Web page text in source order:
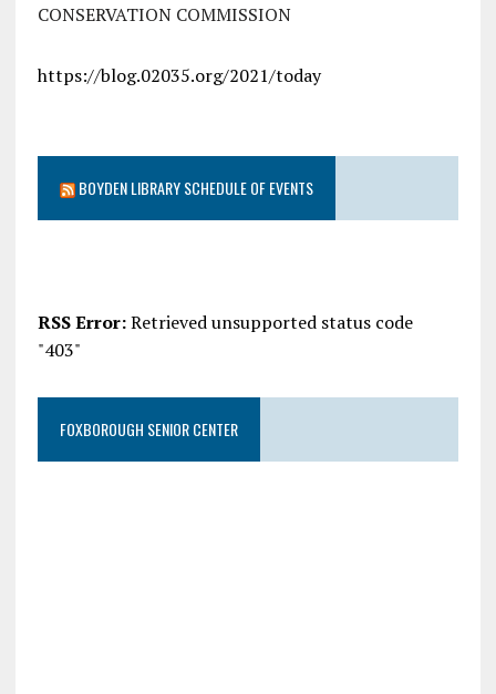
CONSERVATION COMMISSION
https://blog.02035.org/2021/today
BOYDEN LIBRARY SCHEDULE OF EVENTS
RSS Error:Retrieved unsupported status code
"403"
FOXBOROUGH SENIOR CENTER